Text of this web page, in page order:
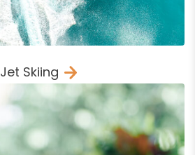
Jet Skiing